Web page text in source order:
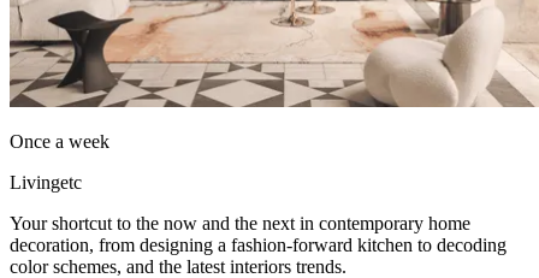
Once a week
Livingetc
Your shortcut to the now and the next in contemporary home
decoration, from designing a fashion-forward kitchen to decoding
color schemes, and the latest interiors trends.